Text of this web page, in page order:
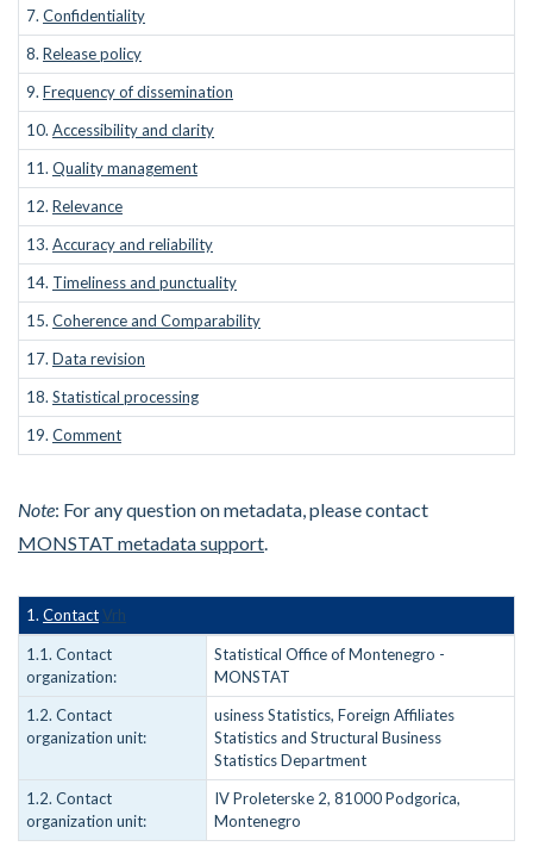
7. Confidentiality
8. Release policy
9. Frequency of dissemination
10. Accessibility and clarity
11. Quality management
12. Relevance
13. Accuracy and reliability
14. Timeliness and punctuality
15. Coherence and Comparability
17. Data revision
18. Statistical processing
19. Comment
Note: For any question on metadata, please contact
MONSTAT metadata support.
1. ContactVrh
1.1. Contact
organization:
Statistical Office of Montenegro -
MONSTAT
1.2. Contact
organization unit:
usiness Statistics, Foreign Affiliates
Statistics and Structural Business
Statistics Department
1.2. Contact
organization unit:
IV Proleterske 2, 81000 Podgorica,
Montenegro